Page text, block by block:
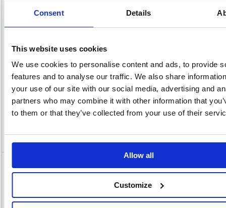
Consent Details
This website uses cookies
We use cookies to personalise content and ads, to provide
features and to analyse our traffic. We also share
your use of our site with our social media, advertising and
partners who may combine it with other information that
to them or that they’ve collected from your use of their
Allow all
Customize
Number:
Description
Specification
Information Sheets
Video
5 Star On Desk Power Module 2xUK Socket
Dual USB Port Type A+C PD/QC Charger 2m
Lead Black 20000016